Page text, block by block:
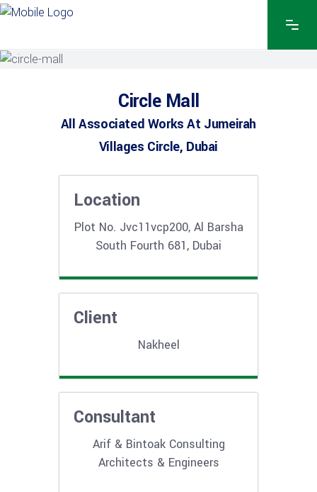
Circle Mall
All Associated Works At Jumeirah
Villages Circle, Dubai
Location
Plot No. Jvc11vcp200, Al Barsha
South Fourth 681, Dubai
Client
Nakheel
Consultant
Arif & Bintoak Consulting
Architects & Engineers